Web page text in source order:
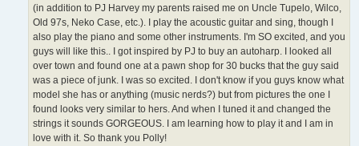
(in addition to PJ Harvey my parents raised me on Uncle Tupelo, Wilco,
Old 97s, Neko Case, etc.). I play the acoustic guitar and sing, though I
also play the piano and some other instruments. I'm SO excited, and you
guys will like this.. I got inspired by PJ to buy an autoharp. I looked all
over town and found one at a pawn shop for 30 bucks that the guy said
was a piece of junk. I was so excited. I don't know if you guys know what
model she has or anything (music nerds?) but from pictures the one I
found looks very similar to hers. And when I tuned it and changed the
strings it sounds GORGEOUS. I am learning how to play it and I am in
love with it. So thank you Polly!